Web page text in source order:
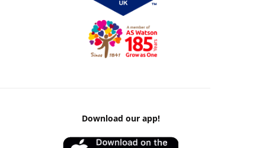
Download our app!